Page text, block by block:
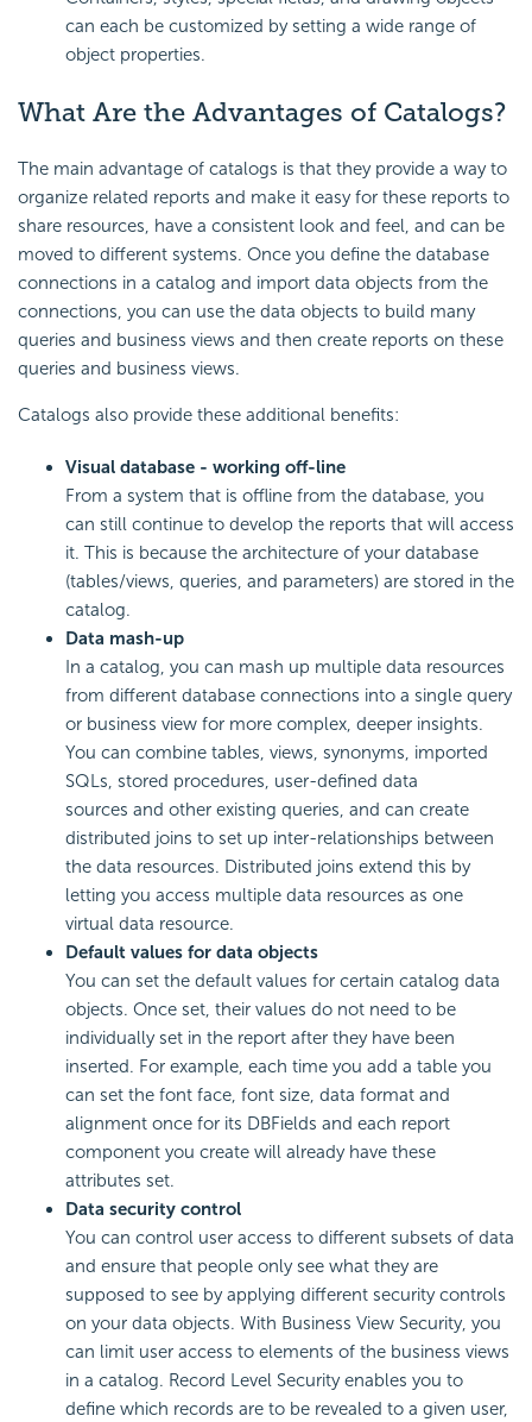
can each be customized by setting a wide range of
object properties.
What Are the Advantages of Catalogs?
The main advantage of catalogs is that they provide a way to
organize related reports and make it easy for these reports to
share resources, have a consistent look and feel, and can be
moved to different systems. Once you define the database
connections in a catalog and import data objects from the
connections, you can use the data objects to build many
queries and business views and then create reports on these
queries and business views.
Catalogs also provide these additional benefits:
Visual database - working off-line
From a system that is offline from the database, you
can still continue to develop the reports that will access
it. This is because the architecture of your database
(tables/views, queries, and parameters) are stored in the
catalog.
Data mash-up
In a catalog, you can mash up multiple data resources
from different database connections into a single query
or business view for more complex, deeper insights.
You can combine tables, views, synonyms, imported
SQLs, stored procedures, user-defined data
sources and other existing queries, and can create
distributed joins to set up inter-relationships between
the data resources. Distributed joins extend this by
letting you access multiple data resources as one
virtual data resource.
Default values for data objects
You can set the default values for certain catalog data
objects. Once set, their values do not need to be
individually set in the report after they have been
inserted. For example, each time you add a table you
can set the font face, font size, data format and
alignment once for its DBFields and each report
component you create will already have these
attributes set.
Data security control
You can control user access to different subsets of data
and ensure that people only see what they are
supposed to see by applying different security controls
on your data objects. With Business View Security, you
can limit user access to elements of the business views
in a catalog. Record Level Security enables you to
define which records are to be revealed to a given user,